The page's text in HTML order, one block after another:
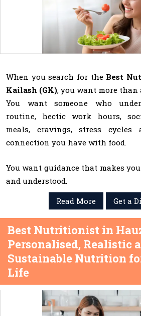
When you search for the Best
Kailash (GK), you want more than
You want someone who
routine, hectic work hours,
meals, cravings, stress cycles
connection you have with food.
You want guidance that makes
and understood.
Read More
Get a
Best Nutritionist in
Personalised, Realistic
Sustainable Nutrition
Life